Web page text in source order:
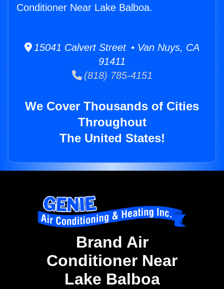
Conditioner Near Lake Balboa.
15041 Calvert Street • Van Nuys, CA
91411
(818) 785-4151
We Cover Thousands of Cities
Throughout
The United States!
Brand Air
Conditioner Near
Lake Balboa